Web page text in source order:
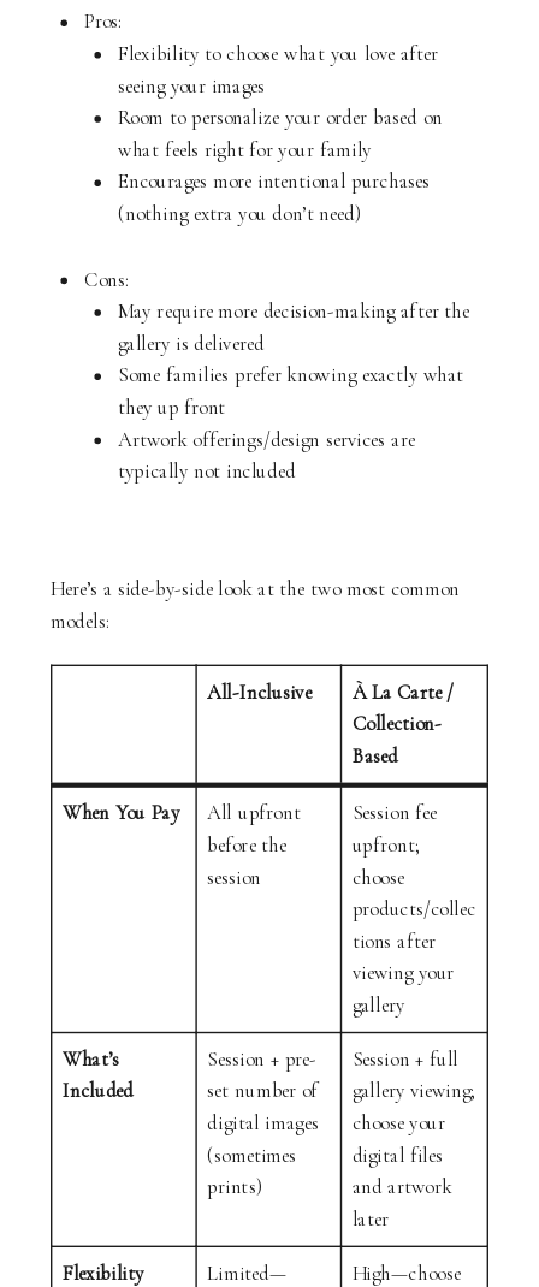
Pros:
Flexibility to choose what you love after
seeing your images
Room to personalize your order based on
what feels right for your family
Encourages more intentional purchases
(nothing extra you don’t need)
Cons:
May require more decision-making after the
gallery is delivered
Some families prefer knowing exactly what
they up front
Artwork offerings/design services are
typically not included
Here’s a side-by-side look at the two most common
models:
All-Inclusive À La Carte /
Collection-
Based
When You Pay All upfront
before the
session
Session fee
upfront;
choose
products/collec
tions after
viewing your
gallery
What’s
Included
Session + pre-
set number of
digital images
(sometimes
prints)
Session + full
gallery viewing;
choose your
digital files
and artwork
later
Flexibility Limited— High—choose